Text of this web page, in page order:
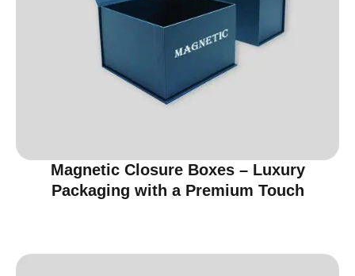
Magnetic Closure Boxes – Luxury
Packaging with a Premium Touch